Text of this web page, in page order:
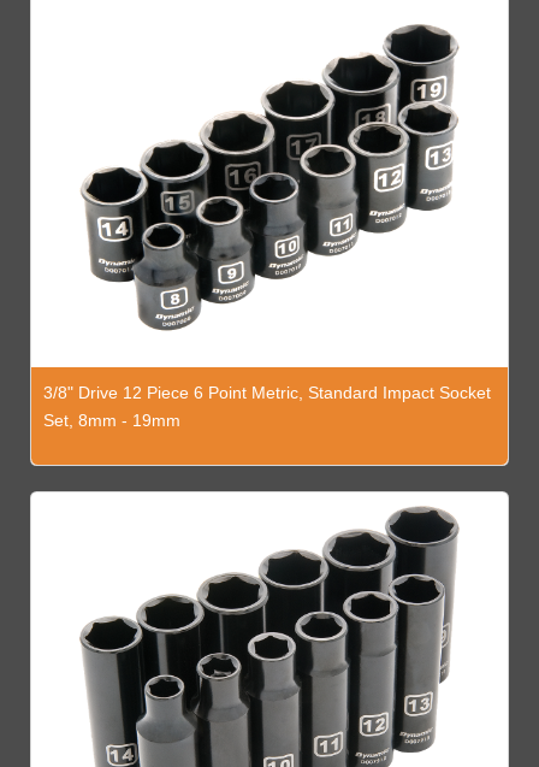
3/8" Drive 12 Piece 6 Point Metric, Standard Impact Socket
Set, 8mm - 19mm